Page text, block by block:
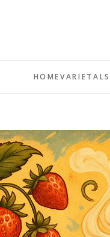
HOMEVARIETALS